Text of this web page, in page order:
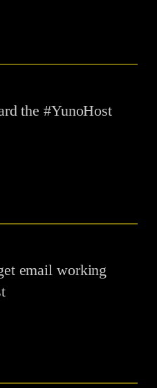
the #YunoHost
email working